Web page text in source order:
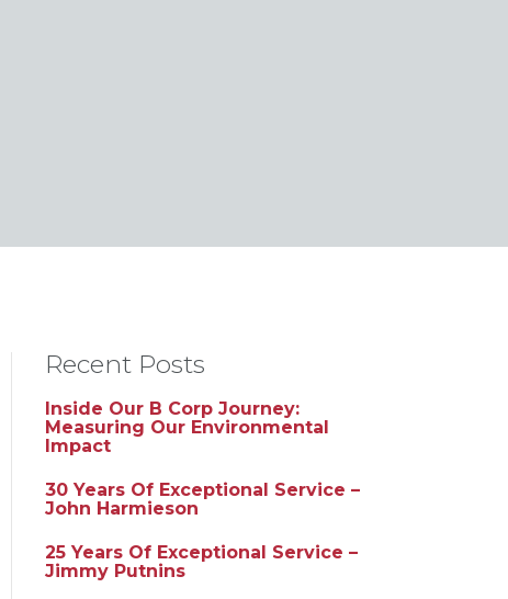
Recent Posts
Inside Our B Corp Journey:
Measuring Our Environmental
Impact
30 Years Of Exceptional Service –
John Harmieson
25 Years Of Exceptional Service –
Jimmy Putnins